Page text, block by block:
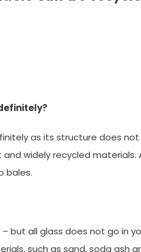
as its structure does
widely recycled materials.
bales.
but all glass does not go in
such as sand, soda ash